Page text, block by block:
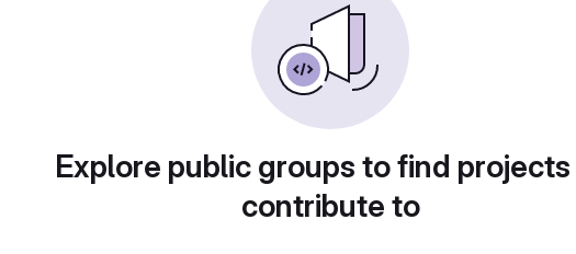
Explore public groups to find
contribute to